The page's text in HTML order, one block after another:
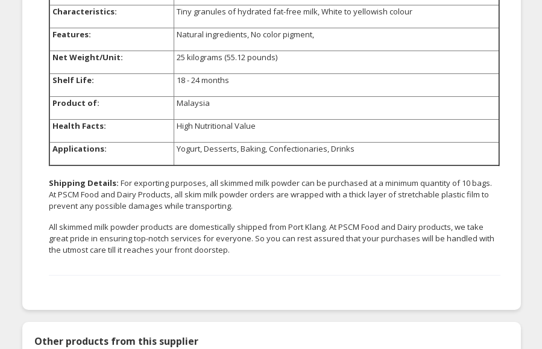
Characteristics: Tiny granules of hydrated fat-free milk, White to yellowish colour
Features: Natural ingredients, No color pigment,
Net Weight/Unit: 25 kilograms (55.12 pounds)
Shelf Life: 18 - 24 months
Product of: Malaysia
Health Facts: High Nutritional Value
Applications: Yogurt, Desserts, Baking, Confectionaries, Drinks
Shipping Details: For exporting purposes, all skimmed milk powder can be purchased at a minimum quantity of 10 bags.
At PSCM Food and Dairy Products, all skim milk powder orders are wrapped with a thick layer of stretchable plastic film to
prevent any possible damages while transporting.
All skimmed milk powder products are domestically shipped from Port Klang. At PSCM Food and Dairy products, we take
great pride in ensuring top-notch services for everyone. So you can rest assured that your purchases will be handled with
the utmost care till it reaches your front doorstep.
Other products from this supplier